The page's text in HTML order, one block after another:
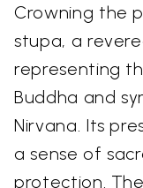
Crowning the
stupa, a
representing
Buddha and
Nirvana. Its
a sense of
protection.